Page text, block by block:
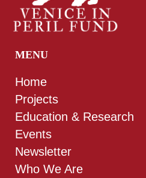
MENU
Home
Projects
Education & Research
Events
Newsletter
Who We Are